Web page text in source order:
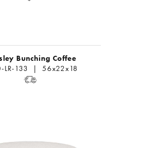
Bunching Coffee
LR-133 | 56x22x18